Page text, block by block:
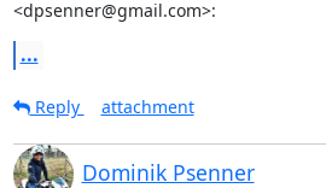
<dpsenner@gmail.com>:
...
Reply
attachment
Dominik Psenner